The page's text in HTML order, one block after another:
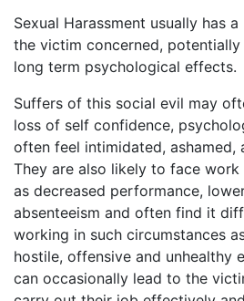
Sexual Harassment usually has
the victim concerned,
long term psychological effects.
Suffers of this social evil may
loss of self confidence,
often feel intimidated, ashamed,
They are also likely to face
as decreased performance,
absenteeism and often find it
working in such circumstances
hostile, offensive and unhealthy
can occasionally lead to the